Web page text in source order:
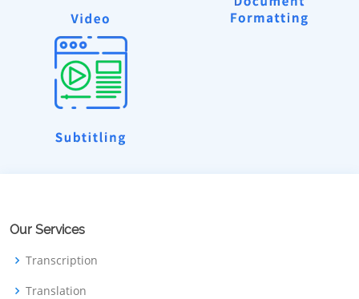
Our Services
Transcription
Translation